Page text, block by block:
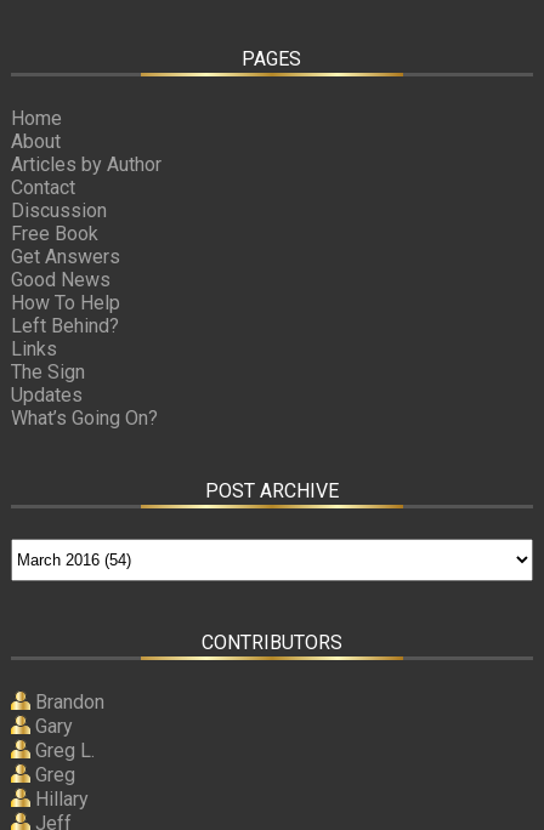
PAGES
Home
About
Articles by Author
Contact
Discussion
Free Book
Get Answers
Good News
How To Help
Left Behind?
Links
The Sign
Updates
What’s Going On?
POST ARCHIVE
CONTRIBUTORS
Brandon
Gary
Greg L.
Greg
Hillary
Jeff